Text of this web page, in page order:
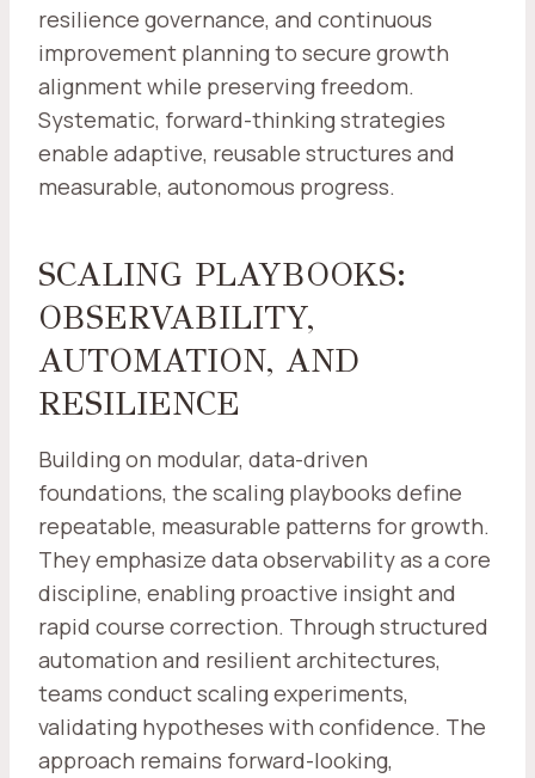
resilience governance, and continuous
improvement planning to secure growth
alignment while preserving freedom.
Systematic, forward-thinking strategies
enable adaptive, reusable structures and
measurable, autonomous progress.
SCALING PLAYBOOKS:
OBSERVABILITY,
AUTOMATION, AND
RESILIENCE
Building on modular, data-driven
foundations, the scaling playbooks define
repeatable, measurable patterns for growth.
They emphasize data observability as a core
discipline, enabling proactive insight and
rapid course correction. Through structured
automation and resilient architectures,
teams conduct scaling experiments,
validating hypotheses with confidence. The
approach remains forward-looking,